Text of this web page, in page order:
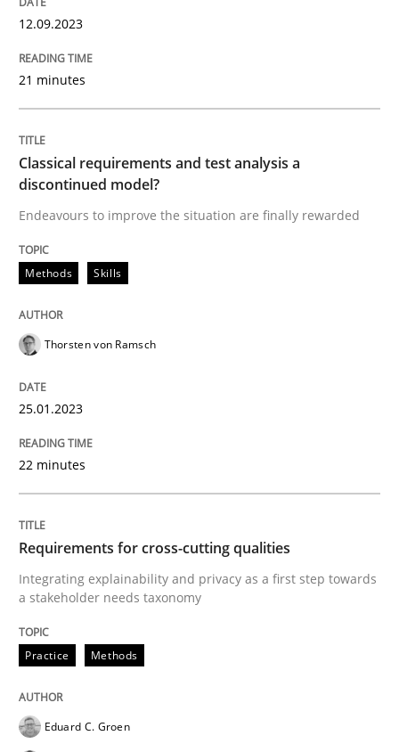
From Requirements to Code
21. February 2017 · 26 minutes read
READ ARTICLE
Methods
Modeling Requirements and Context
An Example from the Automation Industry
15. June 2016 · 27 minutes read
READ ARTICLE
Studies and Research
Improving the Use of English in
12.09.2023
21 minutes
Classical requirements and test analysis a
discontinued model?
Endeavours to improve the situation are finally rewarded
Methods Skills
Thorsten von Ramsch
25.01.2023
22 minutes
Requirements for cross-cutting qualities
Integrating explainability and privacy as a first step towards
a stakeholder needs taxonomy
Practice Methods
Eduard C. Groen